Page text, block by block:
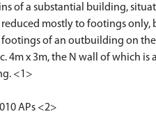
of a substantial building,
mostly to footings only,
of an outbuilding on
4m x 3m, the N wall of which is
<1>
APs <2>